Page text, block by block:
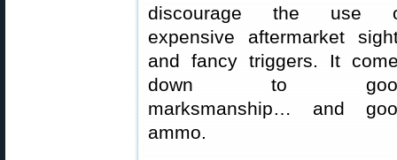
discourage the use
expensive aftermarket
and fancy triggers. It
down to
marksmanship… and
ammo.